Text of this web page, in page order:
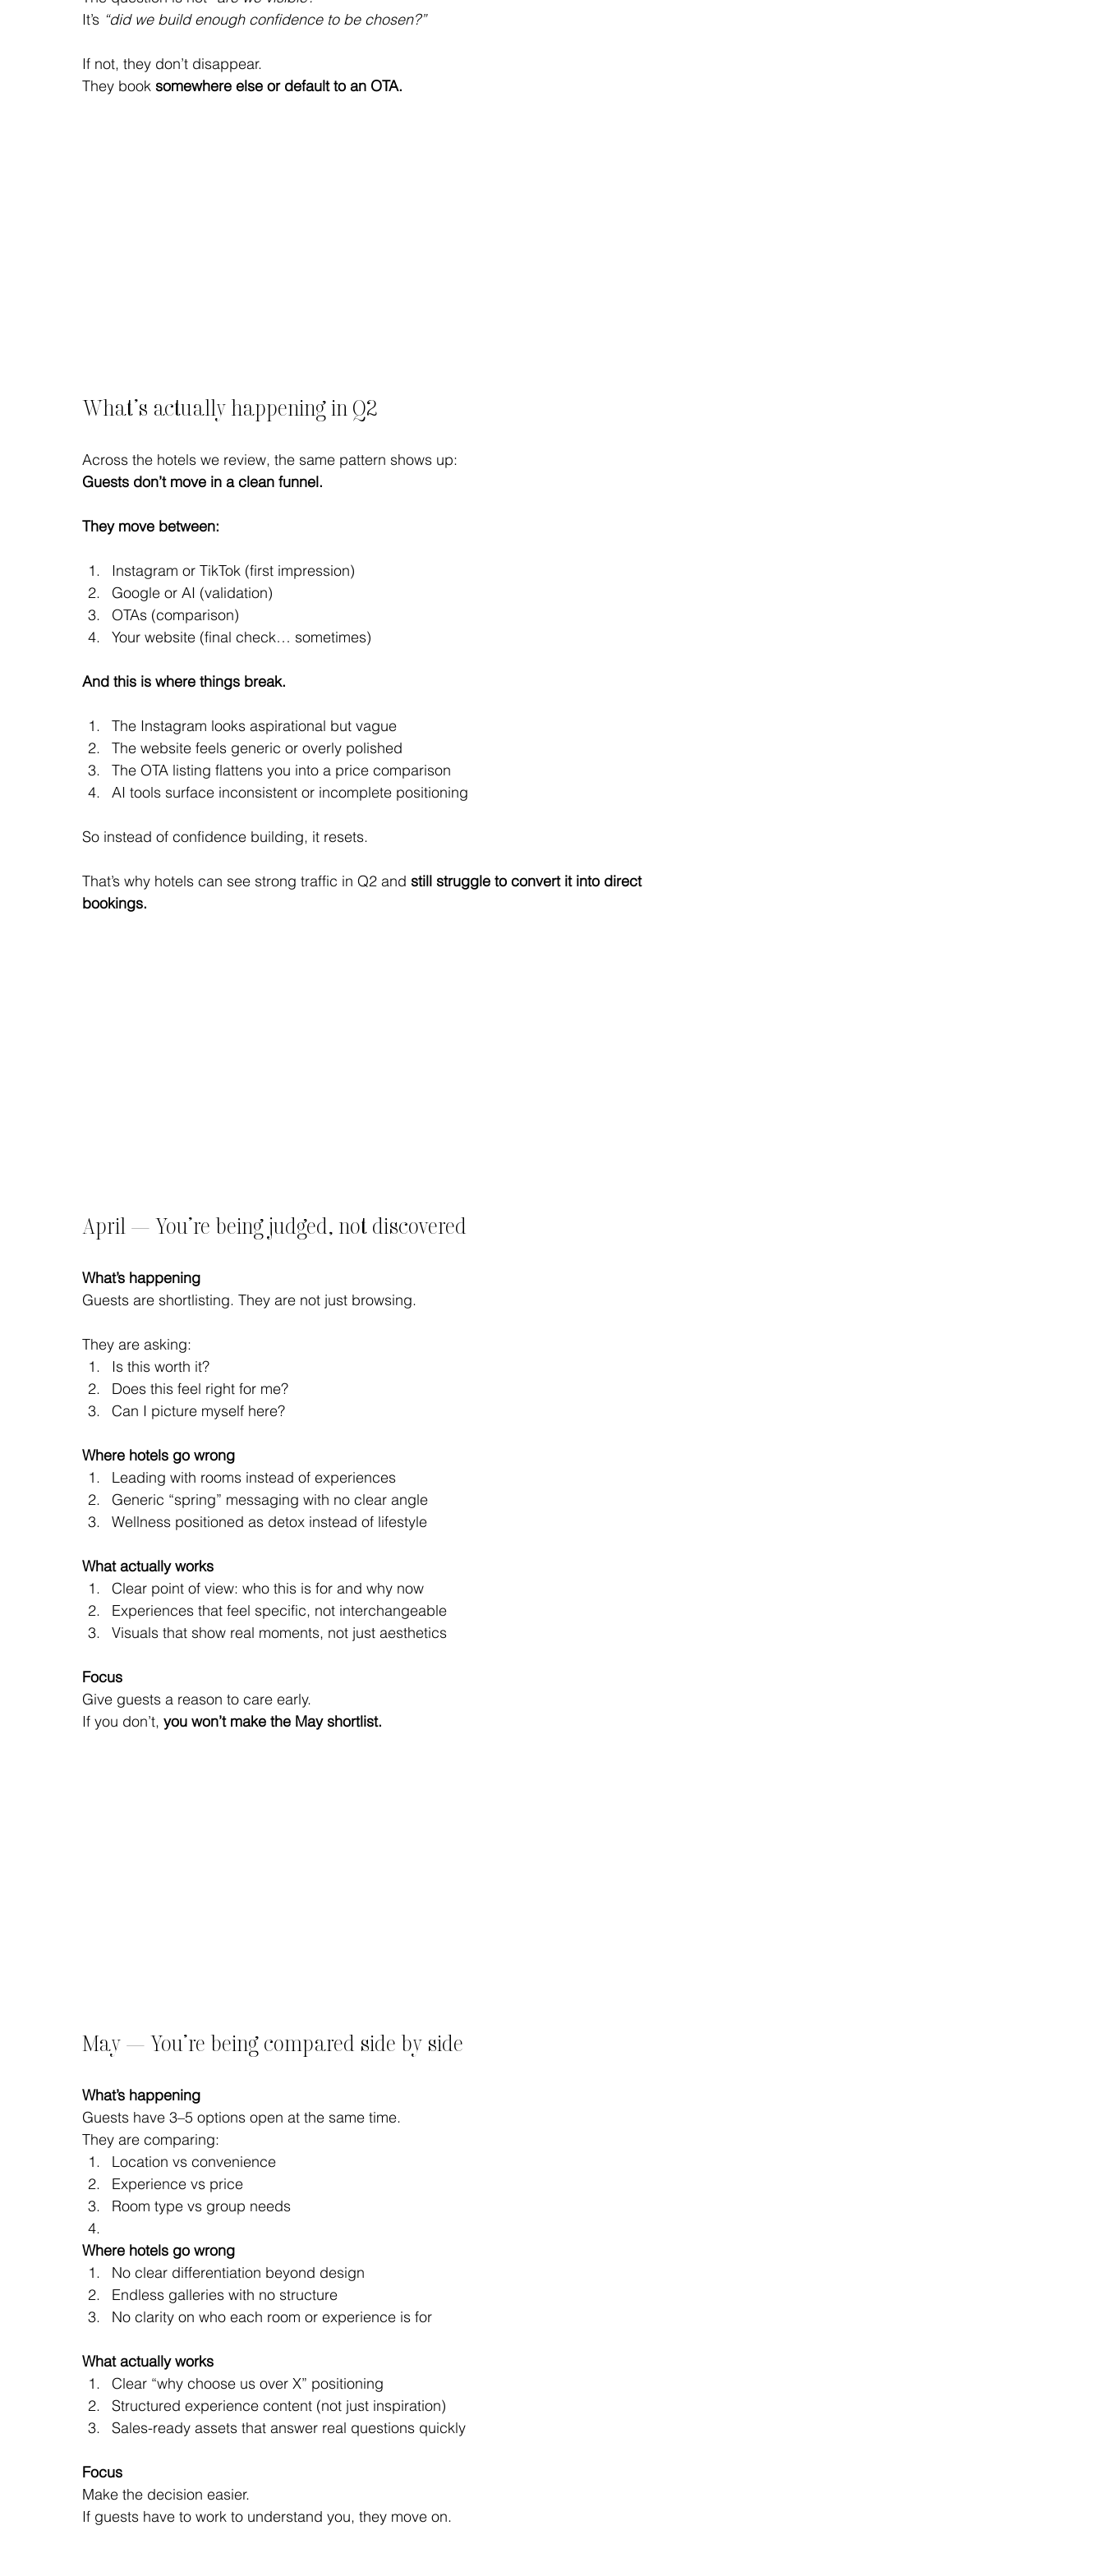
It’s “did we build enough confidence to be chosen?”
If not, they don’t disappear.
They book somewhere else or default to an OTA.
What’s actually happening in Q2
Across the hotels we review, the same pattern shows up:
Guests don’t move in a clean funnel.
They move between:
Instagram or TikTok (first impression)
Google or AI (validation)
OTAs (comparison)
Your website (final check… sometimes)
And this is where things break.
The Instagram looks aspirational but vague
The website feels generic or overly polished
The OTA listing flattens you into a price comparison
AI tools surface inconsistent or incomplete positioning
So instead of confidence building, it resets.
That’s why hotels can see strong traffic in Q2 and still struggle to convert it into direct
bookings.
April — You’re being judged, not discovered
What’s happening
Guests are shortlisting. They are not just browsing.
They are asking:
Is this worth it?
Does this feel right for me?
Can I picture myself here?
Where hotels go wrong
Leading with rooms instead of experiences
Generic “spring” messaging with no clear angle
Wellness positioned as detox instead of lifestyle
What actually works
Clear point of view: who this is for and why now
Experiences that feel specific, not interchangeable
Visuals that show real moments, not just aesthetics
Focus
Give guests a reason to care early.
If you don’t, you won’t make the May shortlist.
May — You’re being compared side by side
What’s happening
Guests have 3–5 options open at the same time.
They are comparing:
Location vs convenience
Experience vs price
Room type vs group needs
Where hotels go wrong
No clear differentiation beyond design
Endless galleries with no structure
No clarity on who each room or experience is for
What actually works
Clear “why choose us over X” positioning
Structured experience content (not just inspiration)
Sales-ready assets that answer real questions quickly
Focus
Make the decision easier.
If guests have to work to understand you, they move on.